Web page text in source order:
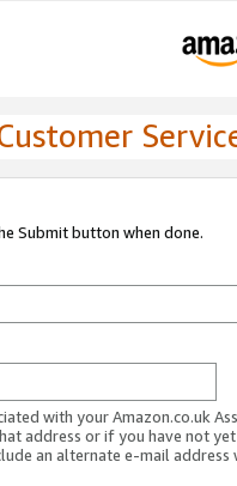
Submit button when done.
with your Amazon.co.uk
address or if you have not
an alternate e-mail address